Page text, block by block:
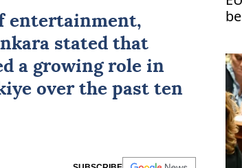
entertainment,
stated that
a growing role in
over the past ten